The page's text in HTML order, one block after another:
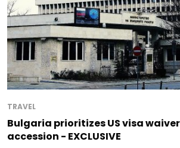
TRAVEL
Bulgaria prioritizes US visa
accession - EXCLUSIVE